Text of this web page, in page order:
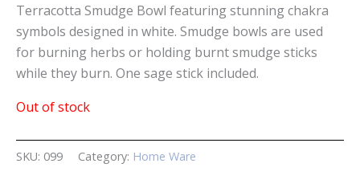
Terracotta Smudge Bowl featuring stunning chakra
symbols designed in white. Smudge bowls are used
for burning herbs or holding burnt smudge sticks
while they burn. One sage stick included.
Out of stock
SKU: 099 Category: Home Ware